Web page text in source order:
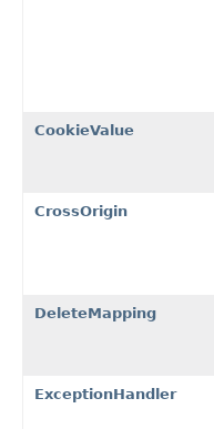
CookieValue
CrossOrigin
DeleteMapping
ExceptionHandler